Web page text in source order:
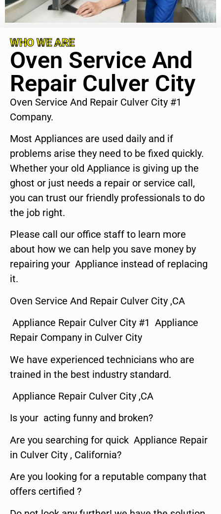
WHO WE ARE
Oven Service And
Repair Culver City
Oven Service And Repair Culver City #1
Company.
Most Appliances are used daily and if
problems arise they need to be fixed quickly.
Whether your old Appliance is giving up the
ghost or just needs a repair or service call,
you can trust our friendly professionals to do
the job right.
Please call our office staff to learn more
about how we can help you save money by
repairing your Appliance instead of replacing
it.
Oven Service And Repair Culver City ,CA
Appliance Repair Culver City #1 Appliance
Repair Company in Culver City
We have experienced technicians who are
trained in the best industry standard.
Appliance Repair Culver City ,CA
Is your acting funny and broken?
Are you searching for quick Appliance Repair
in Culver City , California?
Are you looking for a reputable company that
offers certified ?